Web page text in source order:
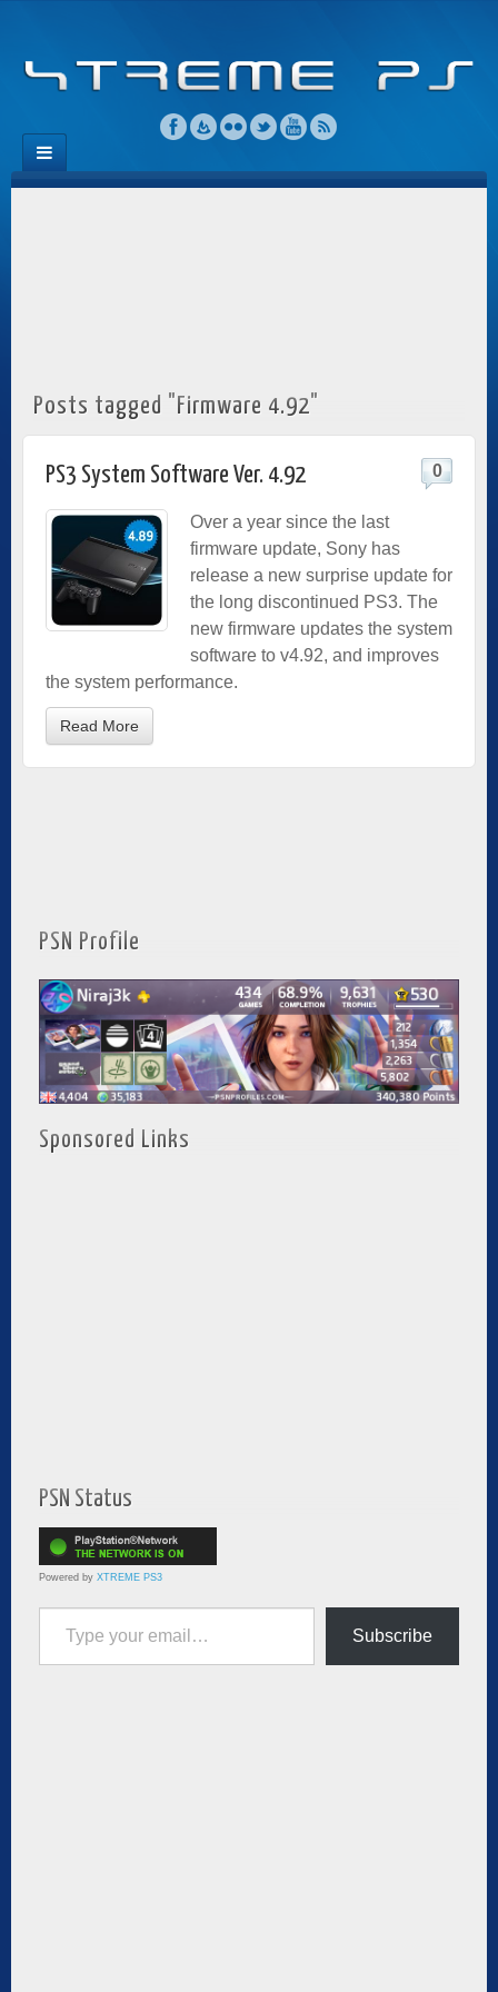
Posts tagged "Firmware 4.92"
PS3 System Software Ver. 4.92 0
Over a year since the last
firmware update, Sony has
release a new surprise update for
the long discontinued PS3. The
new firmware updates the system
software to v4.92, and improves
the system performance.
Read More
PSN Profile
Sponsored Links
PSN Status
Powered by XTREME PS3
Type your email…
Subscribe